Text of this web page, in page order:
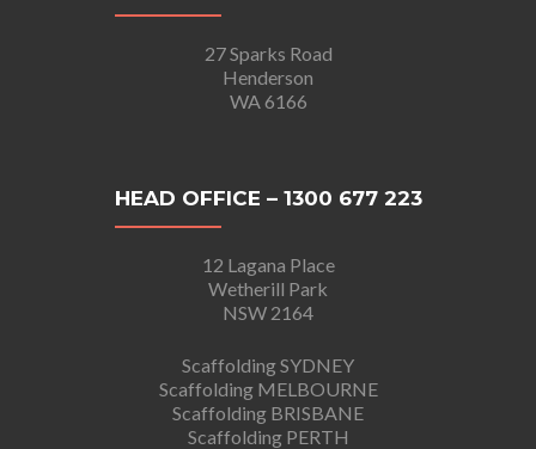
27 Sparks Road
Henderson
WA 6166
HEAD OFFICE – 1300 677 223
12 Lagana Place
Wetherill Park
NSW 2164
Scaffolding SYDNEY
Scaffolding MELBOURNE
Scaffolding BRISBANE
Scaffolding PERTH